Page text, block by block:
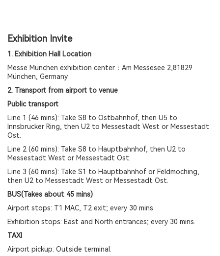
Exhibition Invite
1. Exhibition Hall Location
Messe Munchen exhibition center：Am Messesee 2,81829
München, Germany
2. Transport from airport to venue
Public transport
Line 1 (46 mins): Take S8 to Ostbahnhof, then U5 to
Innsbrucker Ring, then U2 to Messestadt West or Messestadt
Ost.
Line 2 (60 mins): Take S8 to Hauptbahnhof, then U2 to
Messestadt West or Messestadt Ost.
Line 3 (60 mins): Take S1 to Hauptbahnhof or Feldmoching,
then U2 to Messestadt West or Messestadt Ost.
BUS(Takes about 45 mins)
Airport stops: T1 MAC, T2 exit; every 30 mins.
Exhibition stops: East and North entrances; every 30 mins.
TAXI
Airport pickup: Outside terminal.